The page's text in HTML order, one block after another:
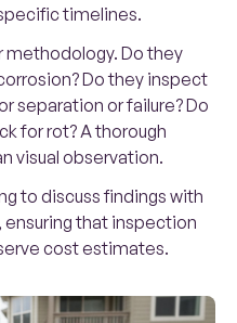
timelines.
methodology. Do they
Do they inspect
separation or failure? Do
for rot? A thorough
visual observation.
to discuss findings with
ensuring that inspection
cost estimates.